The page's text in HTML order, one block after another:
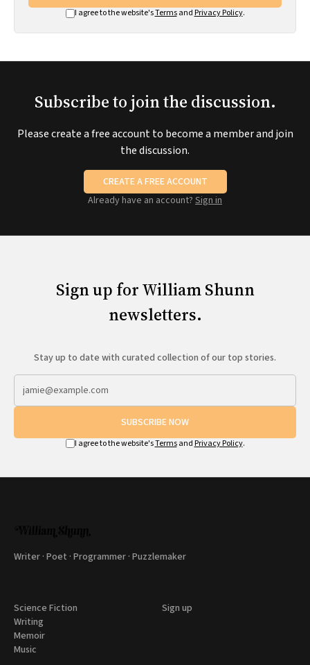
I agree to the website'sTermsand Privacy Policy.
Subscribe to join the discussion.
Please create a free account to become a member and join
the discussion.
CREATE A FREE ACCOUNT
Already have an account? Sign in
Sign up for William Shunn
newsletters.
Stay up to date with curated collection of our top stories.
SUBSCRIBE NOW
I agree to the website'sTermsand Privacy Policy.
Writer · Poet · Programmer · Puzzlemaker
Science Fiction
Writing
Memoir
Music
Sign up